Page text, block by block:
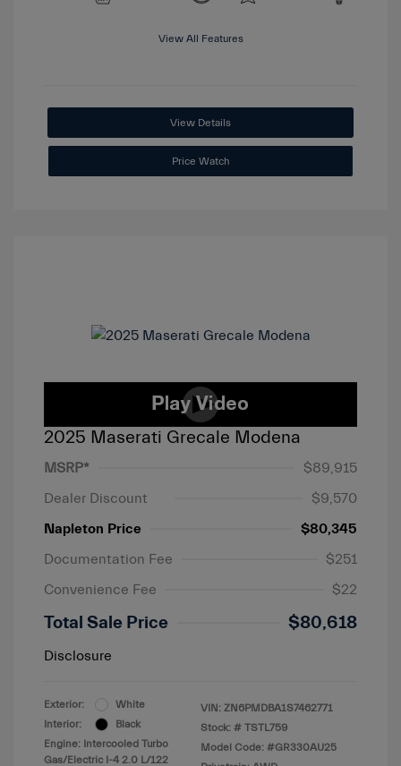
View All Features
View Details
Price Watch
2025 Maserati Grecale Modena
MSRP*
$89,915
Dealer Discount
$9,570
Napleton Price
$80,345
Documentation Fee
$251
Convenience Fee
$22
Total Sale Price $80,618
Disclosure
Exterior:
White
Interior:
Black
Engine: Intercooled Turbo
Gas/Electric I-4 2.0 L/122
VIN: ZN6PMDBA1S7462771
Stock: # TSTL759
Model Code: #GR330AU25